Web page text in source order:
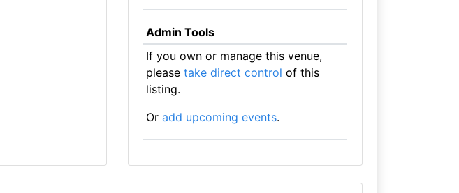
Admin Tools
If you own or manage this venue,
please take direct control of this
listing.
Or add upcoming events.